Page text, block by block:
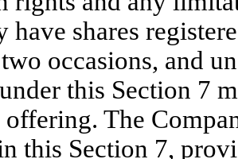
have shares
occasions, and
this Section 7
offering. The
this Section 7,